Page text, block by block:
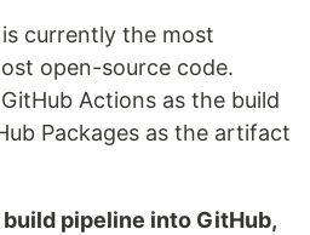
currently the most
open-source code.
Actions as the build
Packages as the artifact
pipeline into GitHub,